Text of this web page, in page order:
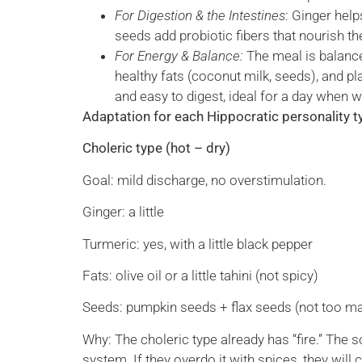
For Digestion & the Intestines: Ginger
seeds add probiotic fibers that nourish
For Energy & Balance: The meal is
healthy fats (coconut milk, seeds), and
and easy to digest, ideal for a day when
Adaptation for each Hippocratic personality
Choleric type (hot – dry)
Goal: mild discharge, no overstimulation.
Ginger: a little
Turmeric: yes, with a little black pepper
Fats: olive oil or a little tahini (not spicy)
Seeds: pumpkin seeds + flax seeds (not too
Why: The choleric type already has “fire.”